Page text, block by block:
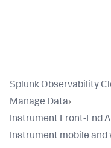
Splunk Observability
Manage Data›
Instrument Front-End
Instrument mobile and